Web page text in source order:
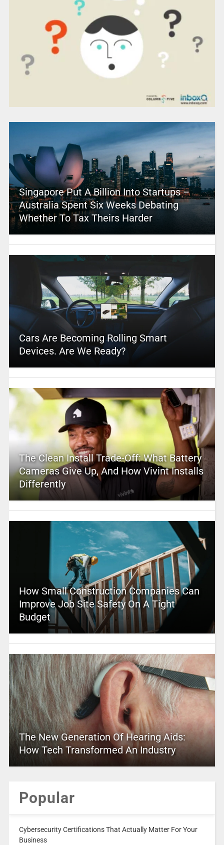
Singapore Put A Billion Into Startups –
Australia Spent Six Weeks Debating
Whether To Tax Theirs Harder
Cars Are Becoming Rolling Smart
Devices. Are We Ready?
The Clean Install Trade-Off: What Battery
Cameras Give Up, And How Vivint Installs
Differently
How Small Construction Companies Can
Improve Job Site Safety On A Tight
Budget
The New Generation Of Hearing Aids:
How Tech Transformed An Industry
Popular
Cybersecurity Certifications That Actually Matter For Your
Business